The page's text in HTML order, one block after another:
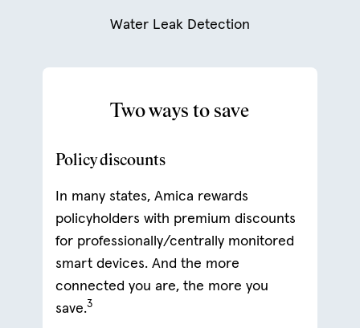
Water Leak Detection
Two ways to save
Policy discounts
In many states, Amica rewards
policyholders with premium discounts
for professionally/centrally monitored
smart devices. And the more
connected you are, the more you
save.3